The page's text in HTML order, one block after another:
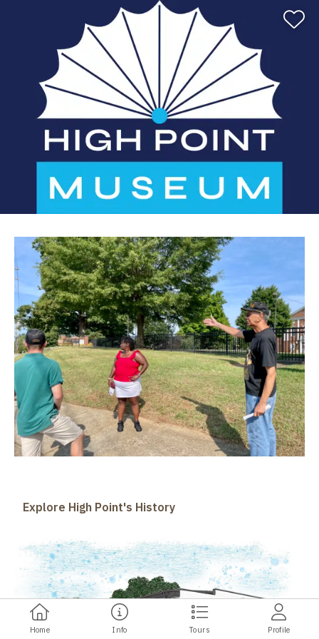
Explore High Point's History
Home Info Tours Profile